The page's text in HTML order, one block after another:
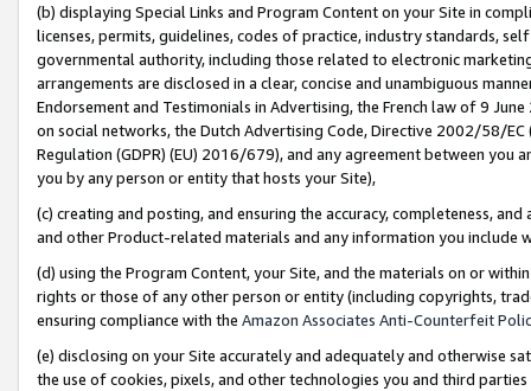
(b) displaying Special Links and Program Content on your Site in
licenses, permits, guidelines, codes of practice, industry standards,
governmental authority, including those related to electronic
arrangements are disclosed in a clear, concise and unambiguous
Endorsement and Testimonials in Advertising, the French law of 9
on social networks, the Dutch Advertising Code, Directive 2002/58/
Regulation (GDPR) (EU) 2016/679), and any agreement between
you by any person or entity that hosts your Site),
(c) creating and posting, and ensuring the accuracy, completeness,
and other Product-related materials and any information you include
(d) using the Program Content, your Site, and the materials on or
rights or those of any other person or entity (including copyrights,
ensuring compliance with the Amazon Associates Anti-Counterfeit
(e) disclosing on your Site accurately and adequately and otherwise
the use of cookies, pixels, and other technologies you and third